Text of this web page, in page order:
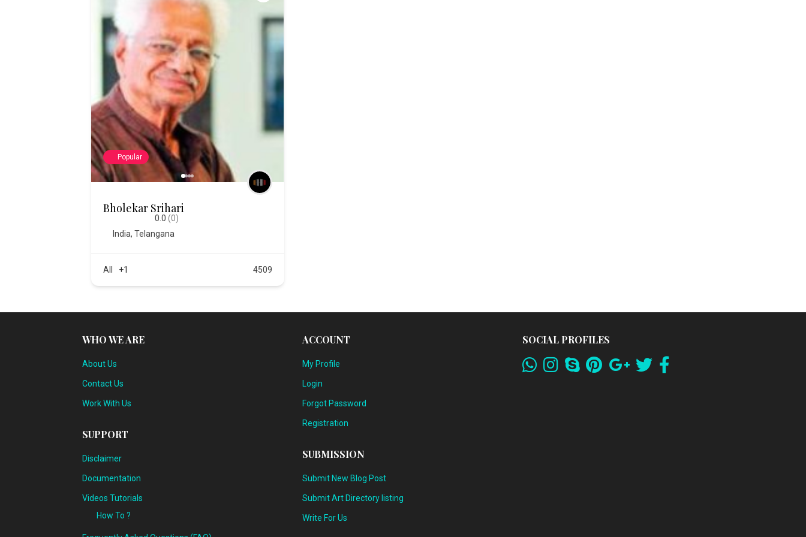
Popular
Bholekar Srihari
0.0 (0)
India,Telangana
All +1 4509
WHO WE ARE
About Us
Contact Us
Work With Us
SUPPORT
Disclaimer
Documentation
Videos Tutorials
How To ?
ACCOUNT
My Profile
Login
Forgot Password
Registration
SUBMISSION
Submit New Blog Post
Submit Art Directory listing
Write For Us
SOCIAL PROFILES